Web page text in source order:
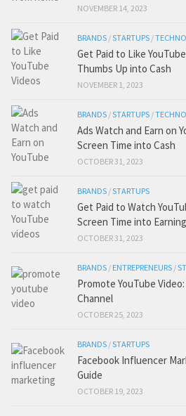
NOVEMBER 14, 2023
BRANDS /STARTUPS /
Get Paid to Like
Thumbs Up into Cash
NOVEMBER 1, 2023
BRANDS /STARTUPS /
Ads Watch and Earn on
Screen Time into Cash
OCTOBER 31, 2023
BRANDS /STARTUPS
Get Paid to Watch
Screen Time into
OCTOBER 31, 2023
BRANDS / ENTREPRENEURS /
Promote YouTube
Channel
OCTOBER 25, 2023
BRANDS /STARTUPS
Facebook Influencer
Guide
OCTOBER 19, 2023